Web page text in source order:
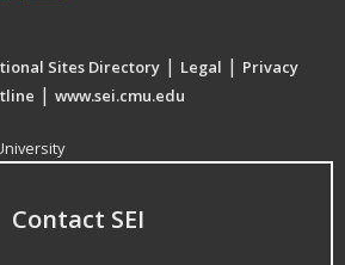
Sites Directory | Legal | Privacy
| www.sei.cmu.edu
Contact SEI